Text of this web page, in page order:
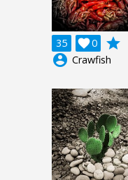
35 0

grade
account_circle Crawfish